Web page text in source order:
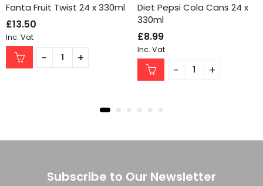
Fanta Fruit Twist 24 x 330ml
£13.50
Inc. Vat
Diet Pepsi Cola Cans 24 x
330ml
£8.99
Inc. Vat
Subscribe to Our Newsletter